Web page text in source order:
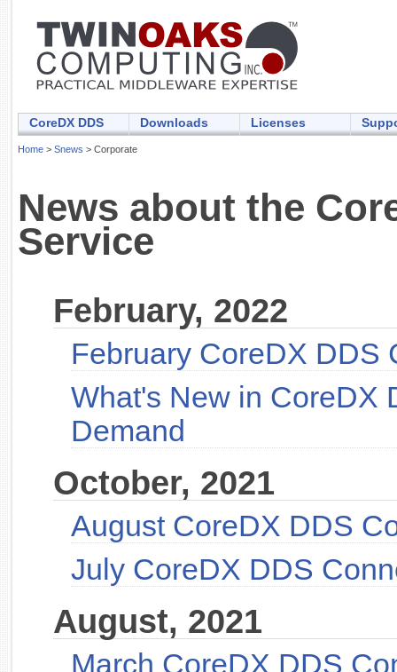
CoreDX DDS Downloads Licenses
Home > Snews > Corporate
News about the
Service
February, 2022
February CoreDX DDS
What's New in CoreDX
Demand
October, 2021
August CoreDX DDS
July CoreDX DDS
August, 2021
March CoreDX DDS